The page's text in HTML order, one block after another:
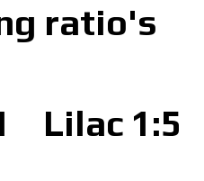
ratio's
Lilac 1:5